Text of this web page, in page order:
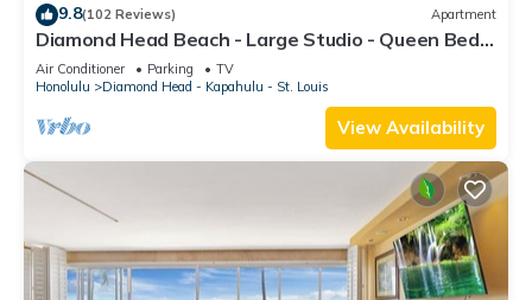
9.8(102 Reviews) Apartment
Diamond Head Beach - Large Studio - Queen Bed,
Balcony, Ocean View, Ocean Access
Air Conditioner Parking
TV
Honolulu
Diamond Head - Kapahulu - St. Louis
View Availability